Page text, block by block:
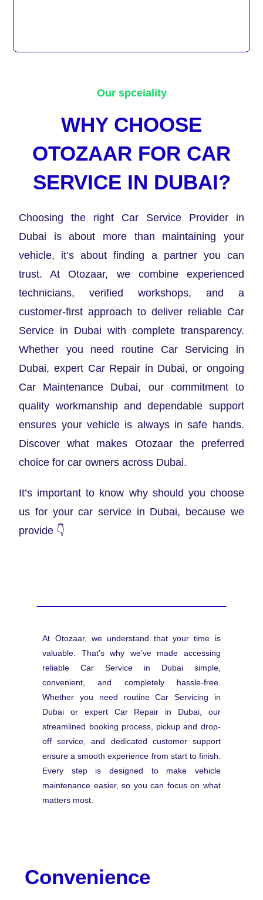
Our spceiality
WHY CHOOSE
OTOZAAR FOR CAR
SERVICE IN DUBAI?
Choosing the right Car Service Provider in
Dubai is about more than maintaining your
vehicle, it’s about finding a partner you can
trust. At Otozaar, we combine experienced
technicians, verified workshops, and a
customer-first approach to deliver reliable Car
Service in Dubai with complete transparency.
Whether you need routine Car Servicing in
Dubai, expert Car Repair in Dubai, or ongoing
Car Maintenance Dubai, our commitment to
quality workmanship and dependable support
ensures your vehicle is always in safe hands.
Discover what makes Otozaar the preferred
choice for car owners across Dubai.
It’s important to know why should you choose
us for your car service in Dubai, because we
provide 👇
At Otozaar, we understand that your time is
valuable. That’s why we’ve made accessing
reliable Car Service in Dubai simple,
convenient, and completely hassle-free.
Whether you need routine Car Servicing in
Dubai or expert Car Repair in Dubai, our
streamlined booking process, pickup and drop-
off service, and dedicated customer support
ensure a smooth experience from start to finish.
Every step is designed to make vehicle
maintenance easier, so you can focus on what
matters most.
Convenience